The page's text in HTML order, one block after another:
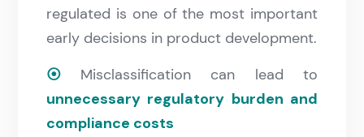
regulated is one of the most important
early decisions in product development.
⦿ Misclassification can lead to
unnecessary regulatory burden and
compliance costs